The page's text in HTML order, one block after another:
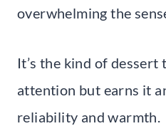
overwhelming the
It’s the kind of dessert
attention but earns it
reliability and warmth.